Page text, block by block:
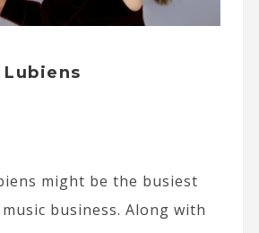
might be the busiest
business. Along with